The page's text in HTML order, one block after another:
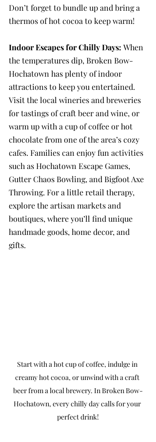
Don’t forget to bundle up and bring a
thermos of hot cocoa to keep warm!
Indoor Escapes for Chilly Days: When
the temperatures dip, Broken Bow-
Hochatown has plenty of indoor
attractions to keep you entertained.
Visit the local wineries and breweries
for tastings of craft beer and wine, or
warm up with a cup of coffee or hot
chocolate from one of the area’s cozy
cafes. Families can enjoy fun activities
such as Hochatown Escape Games,
Gutter Chaos Bowling, and Bigfoot Axe
Throwing. For a little retail therapy,
explore the artisan markets and
boutiques, where you’ll find unique
handmade goods, home decor, and
gifts.
Start with a hot cup of coffee, indulge in
creamy hot cocoa, or unwind with a craft
beer from a local brewery. In Broken Bow-
Hochatown, every chilly day calls for your
perfect drink!